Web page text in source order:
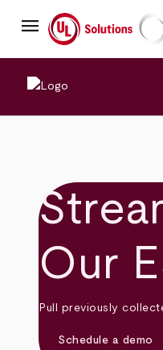
mainmenu UL Solutions
Our
Pull previously
Schedule a demo